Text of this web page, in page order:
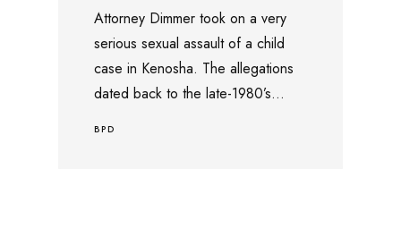
Attorney Dimmer took on a very
serious sexual assault of a child
case in Kenosha. The allegations
dated back to the late-1980’s...
BPD